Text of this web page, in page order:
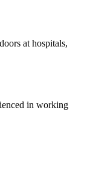
at hospitals,
in working